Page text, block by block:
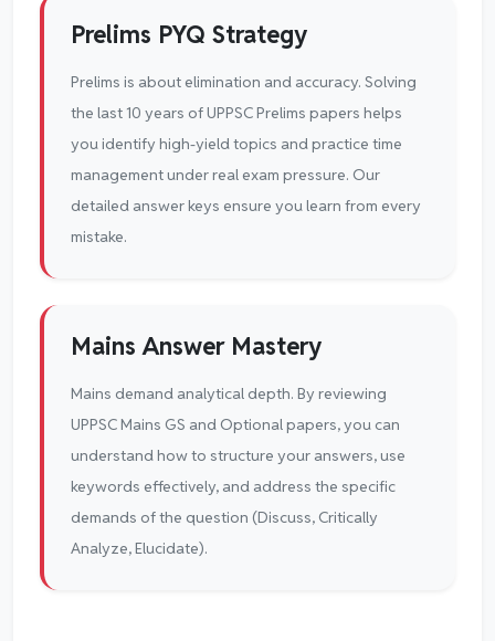
Prelims PYQ Strategy
Prelims is about elimination and accuracy. Solving
the last 10 years of UPPSC Prelims papers helps
you identify high-yield topics and practice time
management under real exam pressure. Our
detailed answer keys ensure you learn from every
mistake.
Mains Answer Mastery
Mains demand analytical depth. By reviewing
UPPSC Mains GS and Optional papers, you can
understand how to structure your answers, use
keywords effectively, and address the specific
demands of the question (Discuss, Critically
Analyze, Elucidate).